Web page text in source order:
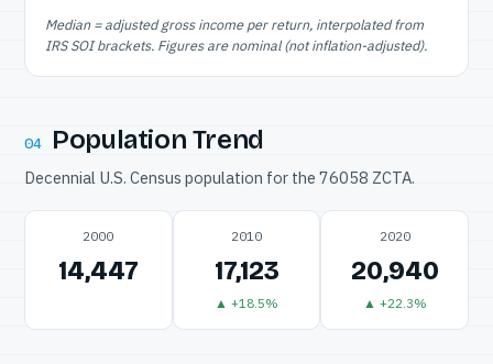
Median = adjusted gross income per return, interpolated from
IRS SOI brackets. Figures are nominal (not inflation-adjusted).
04 Population Trend
Decennial U.S. Census population for the 76058 ZCTA.
2000
14,447
2010
17,123
▲ +18.5%
2020
20,940
▲ +22.3%